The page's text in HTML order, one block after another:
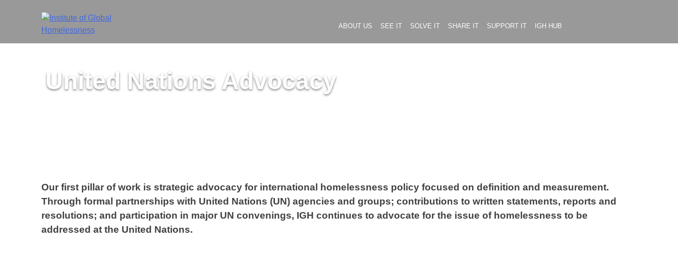
ABOUT US SEE IT SOLVE IT SHARE IT SUPPORT IT IGH HUB
United Nations Advocacy
Our first pillar of work is strategic advocacy for international homelessness policy focused on definition and measurement.
Through formal partnerships with United Nations (UN) agencies and groups; contributions to written statements, reports and
resolutions; and participation in major UN convenings, IGH continues to advocate for the issue of homelessness to be
addressed at the United Nations.